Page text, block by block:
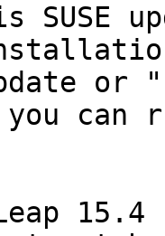
can